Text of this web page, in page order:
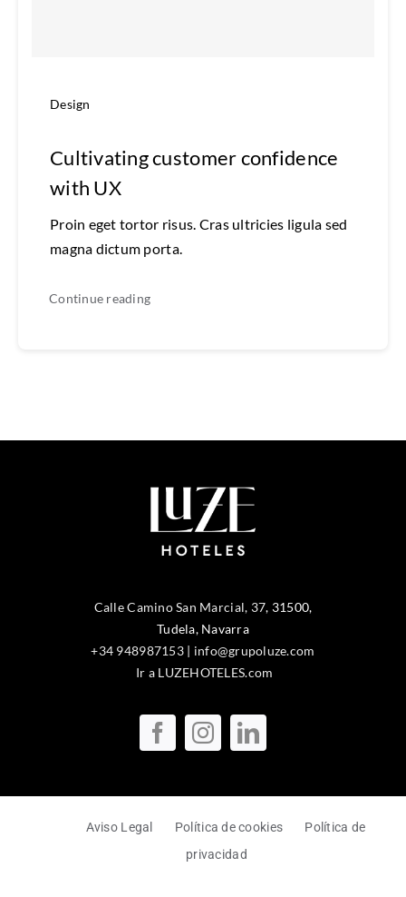
Design
Cultivating customer confidence
with UX
Proin eget tortor risus. Cras ultricies ligula sed
magna dictum porta.
Continue reading
Calle Camino San Marcial, 37, 31500,
Tudela, Navarra
+34 948987153| info@grupoluze.com
Ir a LUZEHOTELES.com
Aviso Legal Política de cookies
Política de
privacidad